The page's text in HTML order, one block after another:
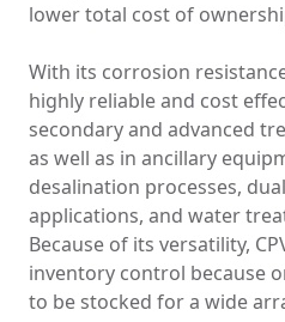
lower total cost of
With its corrosion
highly reliable and cost
secondary and advanced
as well as in ancillary
desalination processes,
applications, and water
Because of its versatility,
inventory control because
to be stocked for a wide